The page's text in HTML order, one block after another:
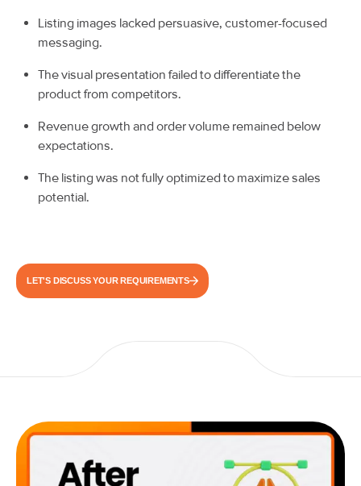
Listing images lacked persuasive, customer-focused
messaging.
The visual presentation failed to differentiate the
product from competitors.
Revenue growth and order volume remained below
expectations.
The listing was not fully optimized to maximize sales
potential.
LET'S DISCUSS YOUR REQUIREMENTS